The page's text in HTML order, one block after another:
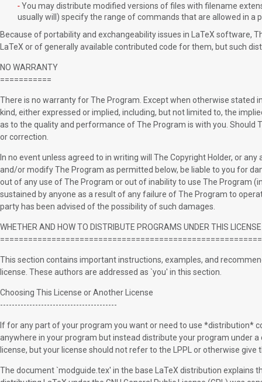
-You may distribute modified versions of files with filename
usually will) specify the range of commands that are allowed in a
Because of portability and exchangeability issues in LaTeX software,
LaTeX or of generally available contributed code for them, but such
NO WARRANTY
===========
There is no warranty for The Program. Except when otherwise stated
kind, either expressed or implied, including, but not limited to, the
as to the quality and performance of The Program is with you. Should
or correction.
In no event unless agreed to in writing will The Copyright Holder, or
and/or modify The Program as permitted below, be liable to you for
out of any use of The Program or out of inability to use The Program
sustained by anyone as a result of any failure of The Program to
party has been advised of the possibility of such damages.
WHETHER AND HOW TO DISTRIBUTE PROGRAMS UNDER THIS LICENSE
This section contains important instructions, examples, and
license. These authors are addressed as `you' in this section.
Choosing This License or Another License
----------------------------------------
If for any part of your program you want or need to use *distribution*
anywhere in your program but instead distribute your program under
license, but your license should not refer to the LPPL or otherwise
The document `modguide.tex' in the base LaTeX distribution explains